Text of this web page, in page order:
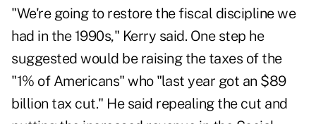
"We're going to restore the fiscal discipline we
had in the 1990s," Kerry said. One step he
suggested would be raising the taxes of the
"1% of Americans" who "last year got an $89
billion tax cut." He said repealing the cut and